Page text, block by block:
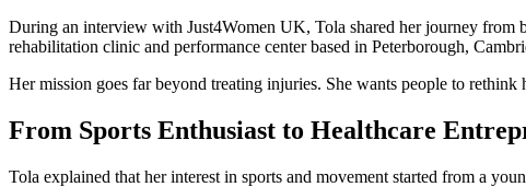
During an interview with Just4Women UK, Tola shared her journey
rehabilitation clinic and performance center based in Peterborough,
Her mission goes far beyond treating injuries. She wants people to
From Sports Enthusiast to Healthcare
Tola explained that her interest in sports and movement started from a